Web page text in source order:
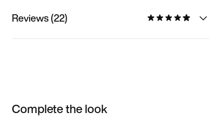
Reviews (22)
Complete the look